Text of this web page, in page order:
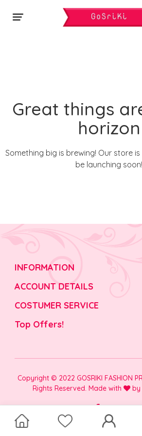
Great things
horizon
Something big is brewing! Our store
be launching soon!
INFORMATION
ACCOUNT DETAILS
COSTUMER SERVICE
Top Offers!
Copyright © 2022 GOSRIKI FASHION
Rights Reserved. Made with
by